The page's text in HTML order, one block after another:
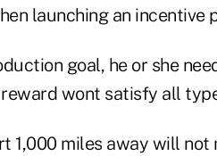
launching an incentive
goal, he or she
wont satisfy all
1,000 miles away will not